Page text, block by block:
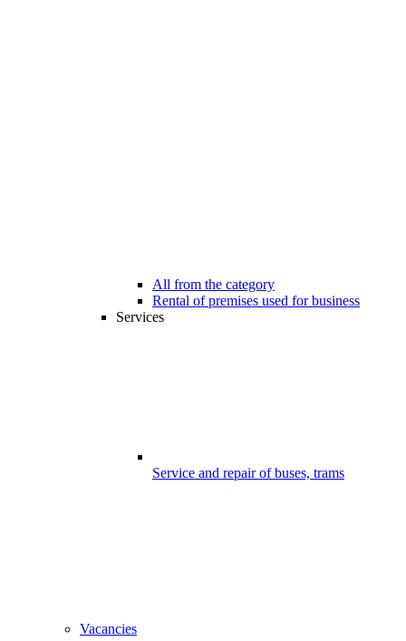
All from the category
Rental of premises used for business
Services
Service and repair of buses, trams
Vacancies